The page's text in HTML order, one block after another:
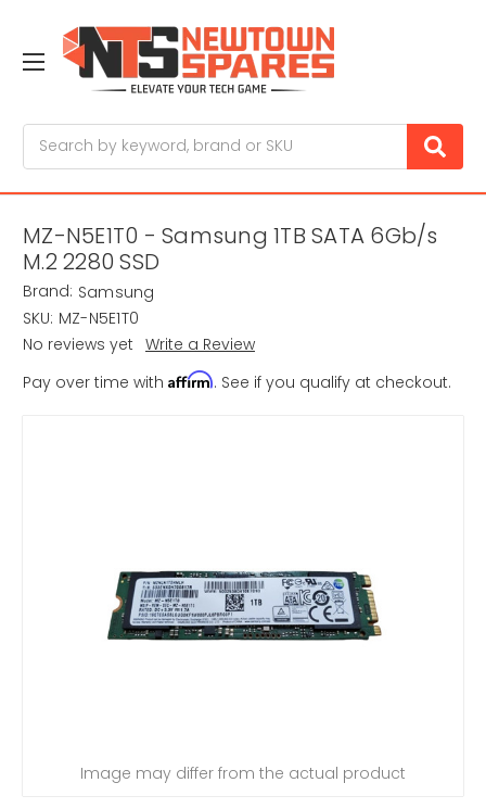
MZ-N5E1T0 - Samsung 1TB SATA 6Gb/s
M.2 2280 SSD
Brand: Samsung
SKU: MZ-N5E1T0
No reviews yet Write a Review
Pay over time with Affirm. See if you qualify at checkout.
Image may differ from the actual product